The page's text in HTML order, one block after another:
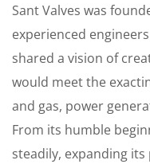
Sant Valves was
experienced
shared a vision of
would meet the
and gas, power
From its humble
steadily, expanding